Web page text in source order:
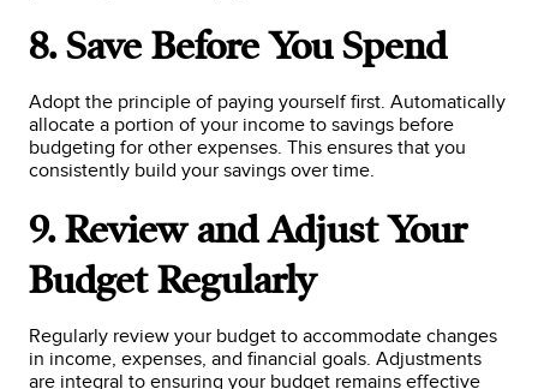
8. Save Before You Spend
Adopt the principle of paying yourself first. Automatically
allocate a portion of your income to savings before
budgeting for other expenses. This ensures that you
consistently build your savings over time.
9. Review and Adjust Your
Budget Regularly
Regularly review your budget to accommodate changes
in income, expenses, and financial goals. Adjustments
are integral to ensuring your budget remains effective